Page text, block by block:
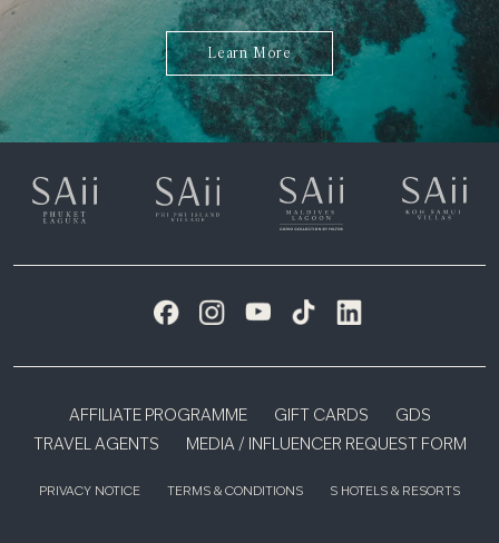
Learn More
AFFILIATE PROGRAMME GIFT CARDS
GDS
TRAVEL AGENTS
MEDIA / INFLUENCER REQUEST FORM
PRIVACY NOTICE TERMS & CONDITIONS S HOTELS & RESORTS